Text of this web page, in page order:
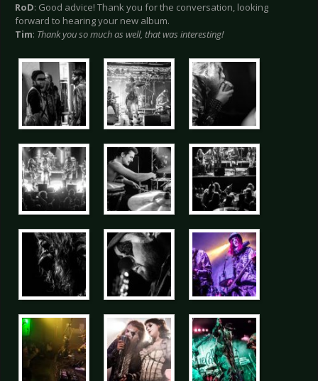
RoD: Good advice! Thank you for the conversation, looking
forward to hearing your new album.
Tim: Thank you so much as well, that was interesting!